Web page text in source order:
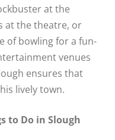
at the
at the theatre, or
of bowling for a fun-
venues
ensures that
lively town.
to Do in Slough